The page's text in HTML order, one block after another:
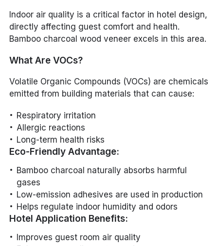
Indoor air quality is a critical factor in hotel design,
directly affecting guest comfort and health.
Bamboo charcoal wood veneer excels in this area.
What Are VOCs?
Volatile Organic Compounds (VOCs) are chemicals
emitted from building materials that can cause:
Respiratory irritation
Allergic reactions
Long-term health risks
Eco-Friendly Advantage:
Bamboo charcoal naturally absorbs harmful
gases
Low-emission adhesives are used in production
Helps regulate indoor humidity and odors
Hotel Application Benefits:
Improves guest room air quality